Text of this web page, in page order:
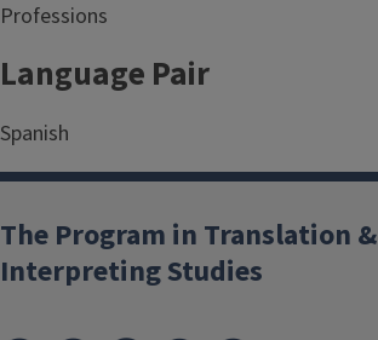
Professions
Language Pair
Spanish
The Program in Translation &
Interpreting Studies